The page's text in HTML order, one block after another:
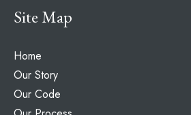
Site Map
Home
Our Story
Our Code